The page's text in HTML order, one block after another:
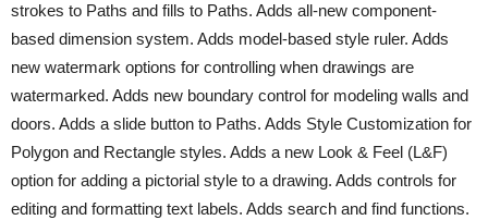
strokes to Paths and fills to Paths. Adds all-new component-
based dimension system. Adds model-based style ruler. Adds
new watermark options for controlling when drawings are
watermarked. Adds new boundary control for modeling walls and
doors. Adds a slide button to Paths. Adds Style Customization for
Polygon and Rectangle styles. Adds a new Look & Feel (L&F)
option for adding a pictorial style to a drawing. Adds controls for
editing and formatting text labels. Adds search and find functions.